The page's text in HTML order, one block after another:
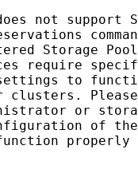
not support
Storage
require
to
or
of
properly